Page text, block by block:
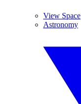
View Space
Astronomy